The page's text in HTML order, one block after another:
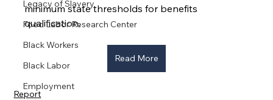
Legacy of Slavery
Food Labor Research Center
Black Workers
Black Labor
Employment
minimum state thresholds for benefits
qualification.
Read More
Report